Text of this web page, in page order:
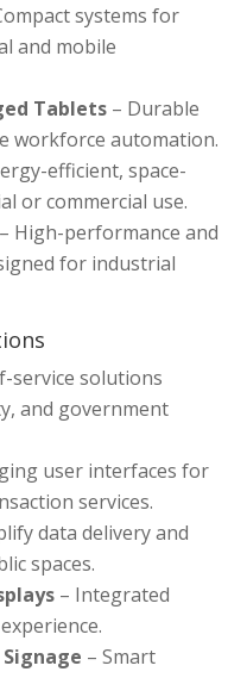
systems for
and mobile
Tablets – Durable
workforce automation.
efficient, space-
or commercial use.
– High-performance and
for industrial
service solutions
and government
user interfaces for
services.
data delivery and
spaces.
– Integrated
– Smart